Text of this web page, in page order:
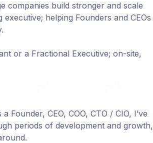
companies build stronger and scale
helping Founders and CEOs
or a Fractional Executive; on-site,
Founder, CEO, COO, CTO / CIO, I’ve
periods of development and growth,